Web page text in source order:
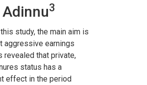
3
study, the main aim is
aggressive earnings
revealed that private,
status has a
effect in the period